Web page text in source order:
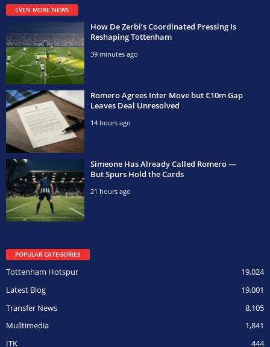
EVEN MORE NEWS
How De Zerbi’s Coordinated Pressing Is
Reshaping Tottenham
39 minutes ago
Romero Agrees Inter Move but €10m Gap
Leaves Deal Unresolved
14 hours ago
Simeone Has Already Called Romero —
But Spurs Hold the Cards
21 hours ago
POPULAR CATEGORIES
19,024
Tottenham Hotspur
19,001
Latest Blog
8,105
Transfer News
1,841
Mulltimedia
444
ITK